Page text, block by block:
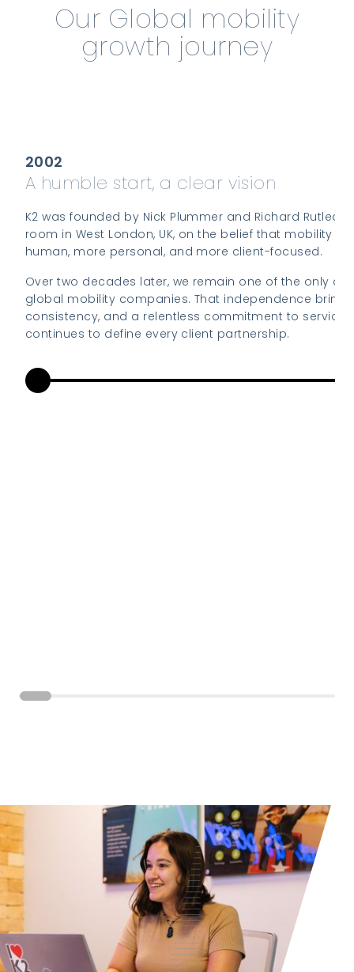
Our Global mobility
growth journey
2002
A humble start, a clear vision
K2 was founded by Nick Plummer and Richard
room in West London, UK, on the belief that mobility
human, more personal, and more client-focused.
Over two decades later, we remain one of the only
global mobility companies. That independence
consistency, and a relentless commitment to service
continues to define every client partnership.